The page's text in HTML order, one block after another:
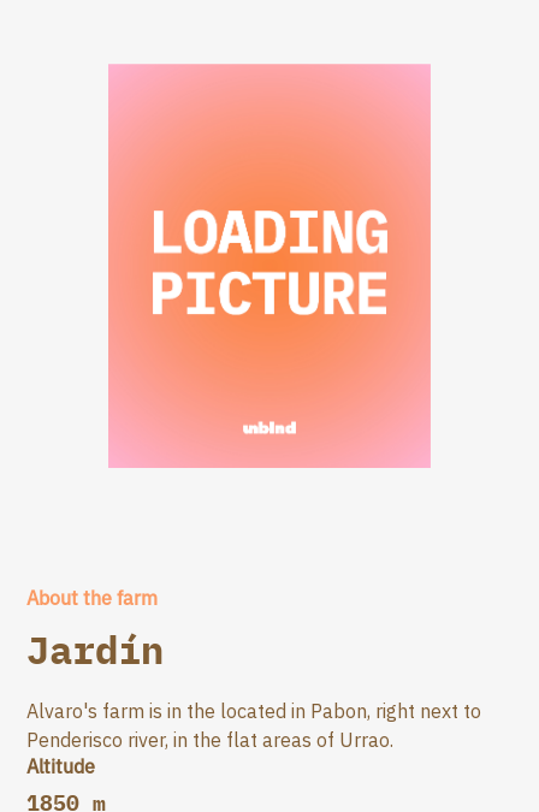
About the farm
Jardín
Alvaro's farm is in the located in Pabon, right next to
Penderisco river, in the flat areas of Urrao.
Altitude
1850 m